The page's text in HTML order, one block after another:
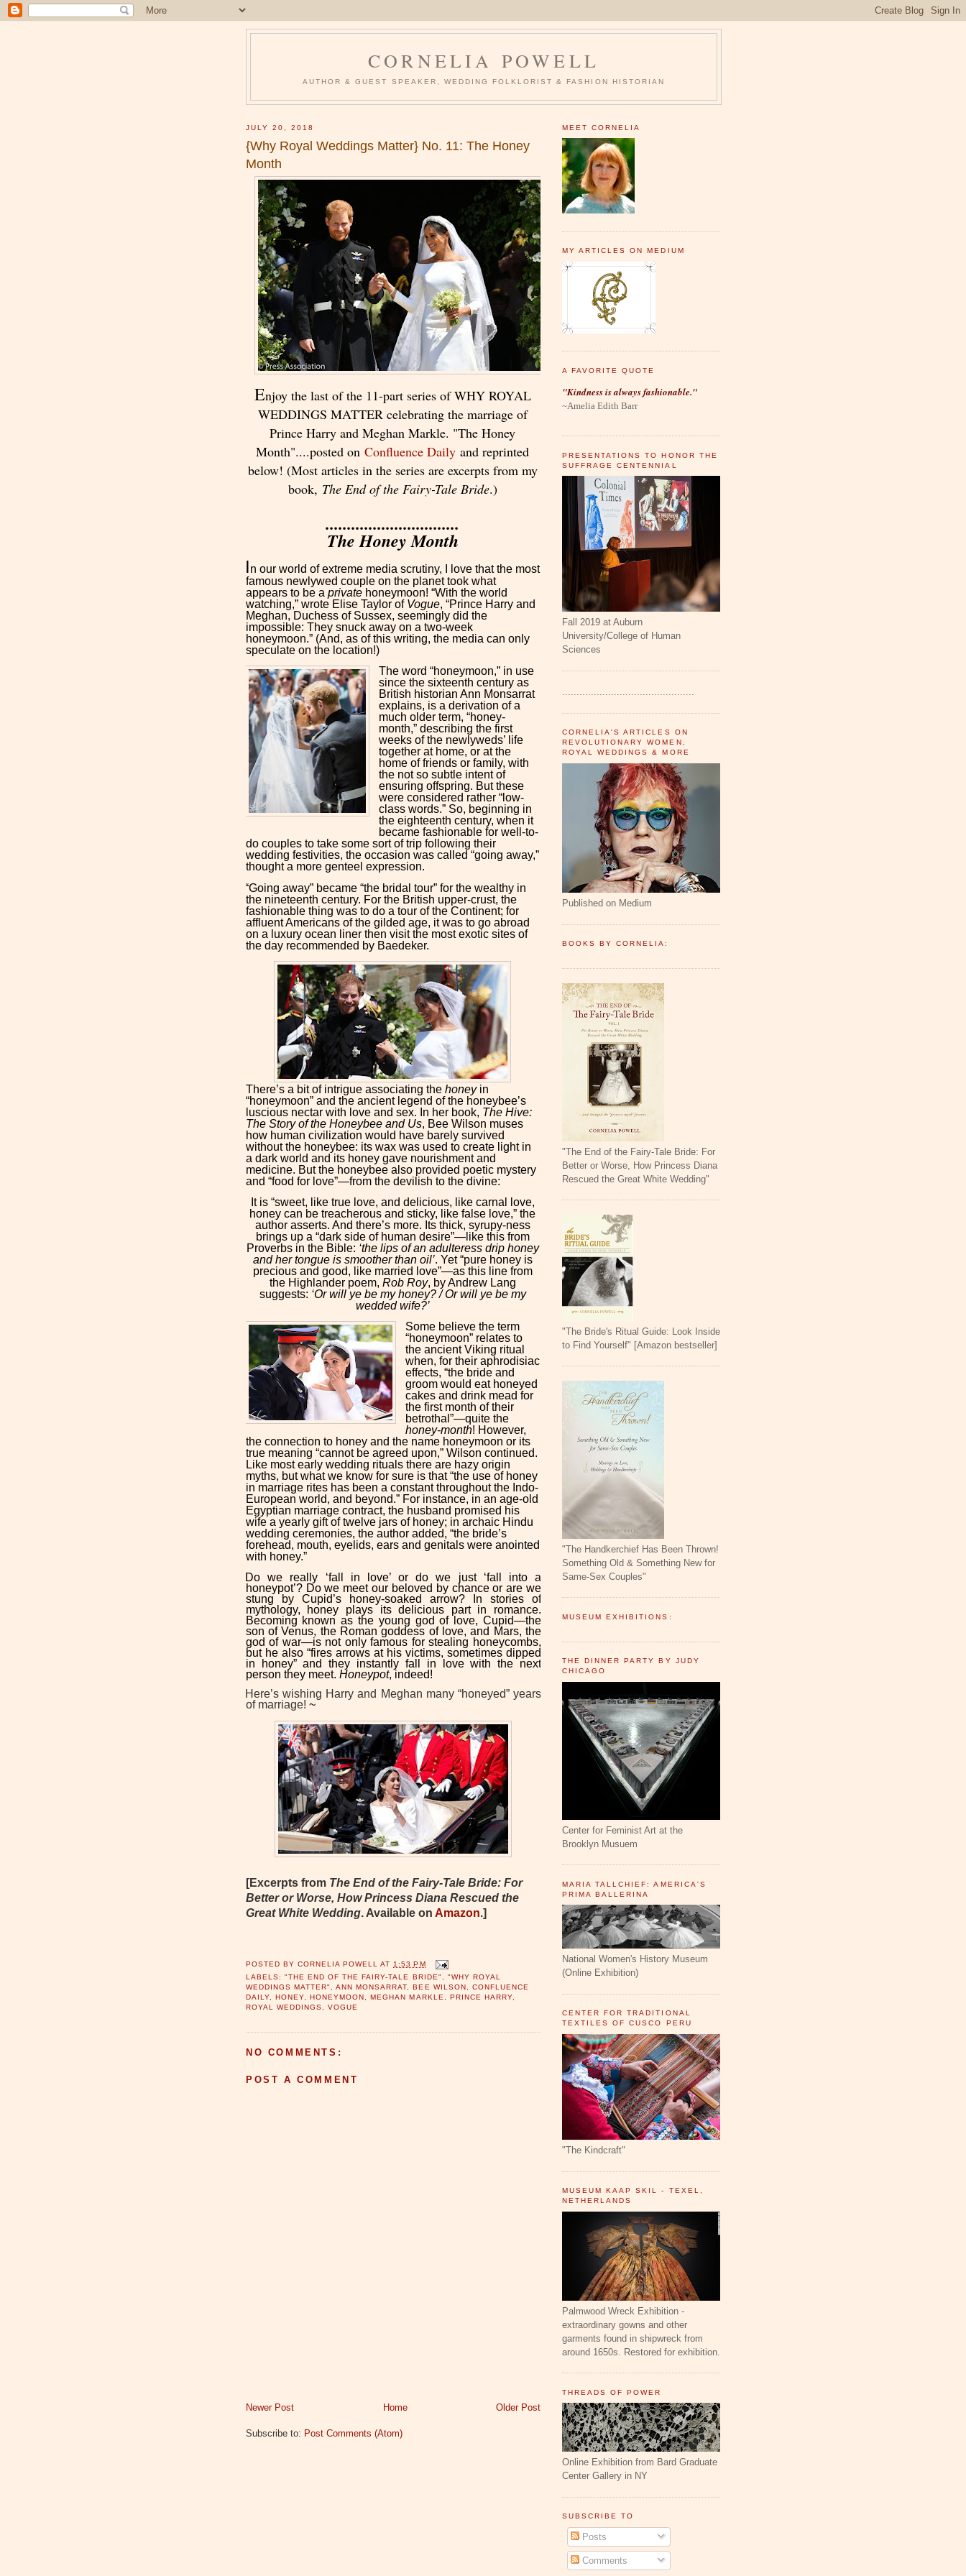
CORNELIA POWELL
AUTHOR & GUEST SPEAKER, WEDDING FOLKLORIST & FASHION HISTORIAN
JULY 20, 2018
{Why Royal Weddings Matter} No. 11: The Honey
Month
Enjoy the last of the 11-part series of WHY ROYAL
WEDDINGS MATTER celebrating the marriage of
Prince Harry and Meghan Markle. "The Honey
Month"....posted onConfluence Daily and reprinted
below! (Most articles in the series are excerpts from my
book, The End of the Fairy-Tale Bride.)
...............................
The Honey Month
In our world of extreme media scrutiny, I love that the most
famous newlywed couple on the planet took what
appears to be a privatehoneymoon! “With the world
watching,” wrote Elise Taylor of Vogue, “Prince Harry and
Meghan, Duchess of Sussex, seemingly did the
impossible: They snuck away on a two-week
honeymoon.” (And, as of this writing, the media can only
speculate on the location!)
The word “honeymoon,” in use
since the sixteenth century as
British historian Ann Monsarrat
explains, is a derivation of a
much older term, “honey-
month,” describing the first
weeks of the newlyweds’ life
together at home, or at the
home of friends or family, with
the not so subtle intent of
ensuring offspring. But these
were considered rather “low-
class words.” So, beginning in
the eighteenth century, when it
became fashionable for well-to-
do couples to take some sort of trip following their
wedding festivities, the occasion was called “going away,”
thought a more genteel expression.
“Going away” became “the bridal tour” for the wealthy in
the nineteenth century. For the British upper-crust, the
fashionable thing was to do a tour of the Continent; for
affluent Americans of the gilded age, it was to go abroad
on a luxury ocean liner then visit the most exotic sites of
the day recommended by Baedeker.
There’s a bit of intrigue associating the honeyin
“honeymoon” and the ancient legend of the honeybee’s
luscious nectar with love and sex. In her book, The Hive:
The Story of the Honeybee and Us, Bee Wilson muses
how human civilization would have barely survived
without the honeybee: its wax was used to create light in
a dark world and its honey gave nourishment and
medicine. But the honeybee also provided poetic mystery
and “food for love”—from the devilish to the divine:
It is “sweet, like true love, and delicious, like carnal love,
honey can be treacherous and sticky, like false love,” the
author asserts. And there’s more. Its thick, syrupy-ness
brings up a “dark side of human desire”—like this from
Proverbs in the Bible: ‘the lips of an adulteress drip honey
and her tongue is smoother than oil’. Yet “pure honey is
precious and good, like married love”—as this line from
the Highlander poem, Rob Roy, by Andrew Lang
suggests: ‘Or will ye be my honey? / Or will ye be my
wedded wife?’
Some believe the term
“honeymoon” relates to
the ancient Viking ritual
when, for their aphrodisiac
effects, “the bride and
groom would eat honeyed
cakes and drink mead for
the first month of their
betrothal”—quite the
honey-month! However,
the connection to honey and the name honeymoon or its
true meaning “cannot be agreed upon,” Wilson continued.
Like most early wedding rituals there are hazy origin
myths, but what we know for sure is that “the use of honey
in marriage rites has been a constant throughout the Indo-
European world, and beyond.” For instance, in an age-old
Egyptian marriage contract, the husband promised his
wife a yearly gift of twelve jars of honey; in archaic Hindu
wedding ceremonies, the author added, “the bride’s
forehead, mouth, eyelids, ears and genitals were anointed
with honey.”
Do we really ‘fall in love’ or do we just ‘fall into a
honeypot’? Do we meet our beloved by chance or are we
stung by Cupid’s honey-soaked arrow? In stories of
mythology, honey plays its delicious part in romance.
Becoming known as the young god of love, Cupid—the
son of Venus, the Roman goddess of love, and Mars, the
god of war—is not only famous for stealing honeycombs,
but he also “fires arrows at his victims, sometimes dipped
in honey” and they instantly fall in love with the next
person they meet. Honeypot, indeed!
Here’s wishing Harry and Meghan many “honeyed” years
of marriage! ~
[Excerpts from The End of the Fairy-Tale Bride: For
Better or Worse, How Princess Diana Rescued the
Great White Wedding. Available on Amazon.]
POSTED BYCORNELIA POWELL AT 1:53 PM
LABELS:"THE END OF THE FAIRY-TALE BRIDE"
"WHY ROYAL
WEDDINGS MATTER"
,ANN MONSARRAT ,BEE WILSON
CONFLUENCE
DAILY ,HONEY ,HONEYMOON ,MEGHAN MARKLE PRINCE HARRY,
ROYAL WEDDINGS
,VOGUE
NO COMMENTS:
POST A COMMENT
Newer Post Older Post
Home
Subscribe to: Post Comments (Atom)
MEET CORNELIA
MY ARTICLES ON MEDIUM
A FAVORITE QUOTE
"Kindness is always fashionable."
~Amelia Edith Barr
PRESENTATIONS TO HONOR THE
SUFFRAGE CENTENNIAL
Fall 2019 at Auburn
University/College of Human
Sciences
..............................................
CORNELIA'S ARTICLES ON
REVOLUTIONARY WOMEN,
ROYAL WEDDINGS & MORE
Published on Medium
BOOKS BY CORNELIA:
"The End of the Fairy-Tale Bride: For
Better or Worse, How Princess Diana
Rescued the Great White Wedding"
"The Bride's Ritual Guide: Look Inside
to Find Yourself" [Amazon bestseller]
"The Handkerchief Has Been Thrown!
Something Old & Something New for
Same-Sex Couples"
MUSEUM EXHIBITIONS:
THE DINNER PARTY BY JUDY
CHICAGO
Center for Feminist Art at the
Brooklyn Musuem
MARIA TALLCHIEF: AMERICA'S
PRIMA BALLERINA
National Women's History Museum
(Online Exhibition)
CENTER FOR TRADITIONAL
TEXTILES OF CUSCO PERU
"The Kindcraft"
MUSEUM KAAP SKIL - TEXEL,
NETHERLANDS
Palmwood Wreck Exhibition -
extraordinary gowns and other
garments found in shipwreck from
around 1650s. Restored for exhibition.
THREADS OF POWER
Online Exhibition from Bard Graduate
Center Gallery in NY
SUBSCRIBE TO
Posts
Comments